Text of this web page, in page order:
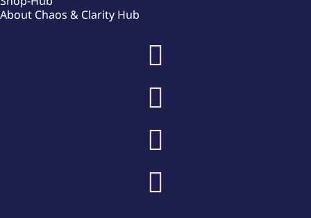
About Chaos & Clarity Hub



